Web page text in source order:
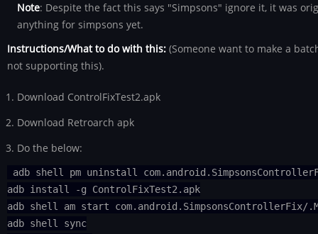
Note: Despite the fact this says "Simpsons" ignore it, it was
anything for simpsons yet.
Instructions/What to do with this: (Someone want to make a
not supporting this).
Download ControlFixTest2.apk
Download Retroarch apk
Do the below:
adb shell pm uninstall
adb install -g ControlFixTest2.apk
adb shell am start com.android.SimpsonsControllerFix/
adb shell sync